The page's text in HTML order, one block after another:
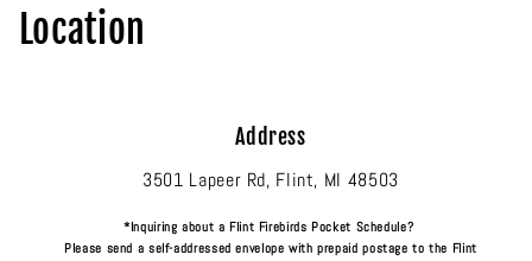
Location
Address
3501 Lapeer Rd, Flint, MI 48503
*Inquiring about a Flint Firebirds Pocket Schedule?
Please send a self-addressed envelope with prepaid postage to the Flint